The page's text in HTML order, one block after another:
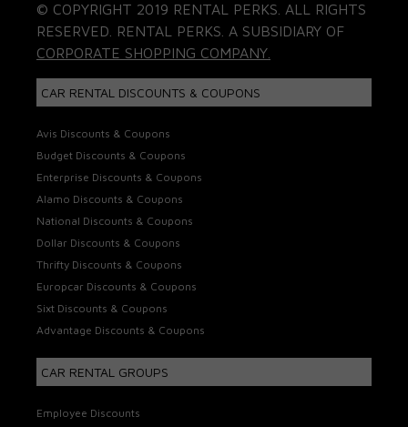
© COPYRIGHT 2019 RENTAL PERKS. ALL RIGHTS
RESERVED. RENTAL PERKS. A SUBSIDIARY OF
CORPORATE SHOPPING COMPANY.
CAR RENTAL DISCOUNTS & COUPONS
Avis Discounts & Coupons
Budget Discounts & Coupons
Enterprise Discounts & Coupons
Alamo Discounts & Coupons
National Discounts & Coupons
Dollar Discounts & Coupons
Thrifty Discounts & Coupons
Europcar Discounts & Coupons
Sixt Discounts & Coupons
Advantage Discounts & Coupons
CAR RENTAL GROUPS
Employee Discounts